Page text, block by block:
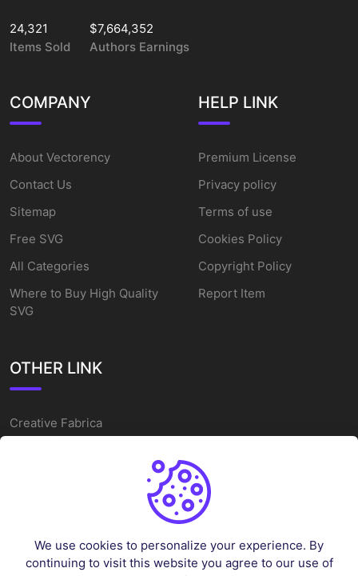
24,321
Items Sold
$7,664,352
Authors Earnings
COMPANY
About Vectorency
Contact Us
Sitemap
Free SVG
All Categories
Where to Buy High Quality
SVG
HELP LINK
Premium License
Privacy policy
Terms of use
Cookies Policy
Copyright Policy
Report Item
OTHER LINK
Creative Fabrica
Alternatives
Cake Topper Printable
We use cookies to personalize your experience. By
continuing to visit this website you agree to our use of